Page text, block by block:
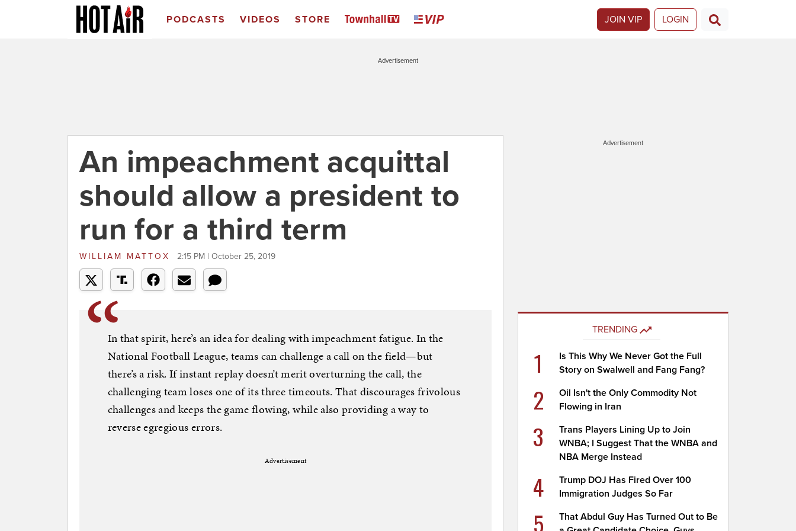
PODCASTS VIDEOS STORE JOIN VIP LOGIN
Advertisement
An impeachment acquittal
should allow a president to
run for a third term
WILLIAM MATTOX 2:15 PM | October 25, 2019
In that spirit, here’s an idea for dealing with impeachment fatigue. In the
National Football League, teams can challenge a call on the field—but
there’s a risk. If instant replay doesn’t merit overturning the call, the
challenging team loses one of its three timeouts. That discourages frivolous
challenges and keeps the game flowing, while also providing a way to
reverse egregious errors.
Advertisement
Advertisement
TRENDING
1
Is This Why We Never Got the Full
Story on Swalwell and Fang Fang?
2
Oil Isn't the Only Commodity Not
Flowing in Iran
3
Trans Players Lining Up to Join
WNBA; I Suggest That the WNBA and
NBA Merge Instead
4
Trump DOJ Has Fired Over 100
Immigration Judges So Far
5
That Abdul Guy Has Turned Out to Be